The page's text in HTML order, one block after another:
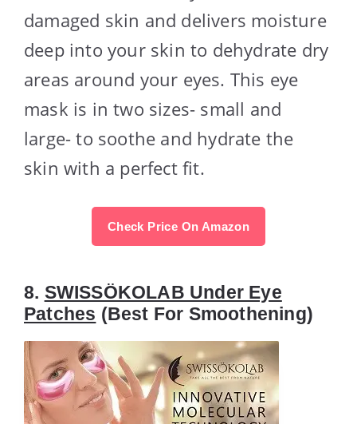
damaged skin and delivers moisture
deep into your skin to dehydrate dry
areas around your eyes. This eye
mask is in two sizes- small and
large- to soothe and hydrate the
skin with a perfect fit.
Check Price On Amazon
8. SWISSÖKOLAB Under Eye
Patches (Best For Smoothening)